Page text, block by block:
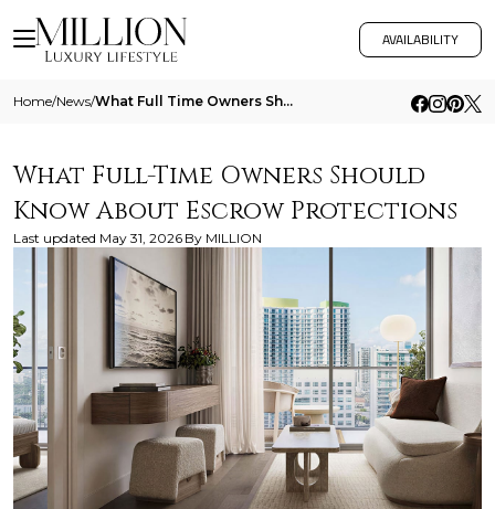
AVAILABILITY
Home/News/ What Full Time Owners Should Know About Escrow Protections
What Full-Time Owners Should
Know About Escrow Protections
Last updated May 31, 2026 By MILLION